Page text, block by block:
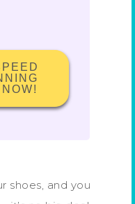
shoes, and you